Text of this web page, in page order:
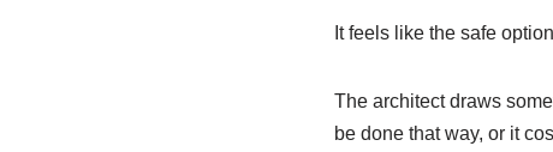
It feels like the safe
The architect draws
be done that way, or it